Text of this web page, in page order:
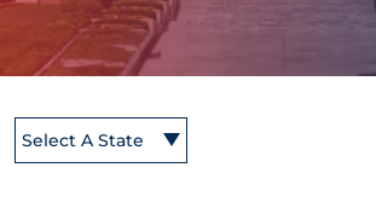
Select A State